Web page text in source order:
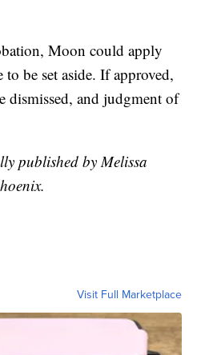
Moon could apply
to be set aside. If approved,
dismissed, and judgment of
published by Melissa
Visit Full Marketplace